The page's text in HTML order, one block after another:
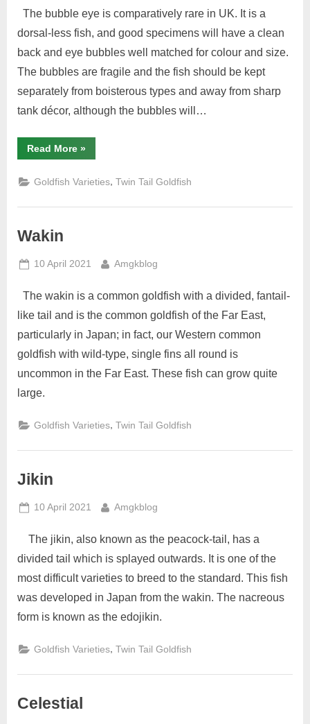
The bubble eye is comparatively rare in UK. It is a
dorsal-less fish, and good specimens will have a clean
back and eye bubbles well matched for colour and size.
The bubbles are fragile and the fish should be kept
separately from boisterous types and away from sharp
tank décor, although the bubbles will…
Read More“Bubble
Eye”
»
Goldfish Varieties,Twin Tail Goldfish
Wakin
Posted
10 April 2021 By
Amgkblog
The wakin is a common goldfish with a divided, fantail-
like tail and is the common goldfish of the Far East,
particularly in Japan; in fact, our Western common
goldfish with wild-type, single fins all round is
uncommon in the Far East. These fish can grow quite
large.
Goldfish Varieties,Twin Tail Goldfish
Jikin
Posted
10 April 2021 By
Amgkblog
The jikin, also known as the peacock-tail, has a
divided tail which is splayed outwards. It is one of the
most difficult varieties to breed to the standard. This fish
was developed in Japan from the wakin. The nacreous
form is known as the edojikin.
Goldfish Varieties,Twin Tail Goldfish
Celestial